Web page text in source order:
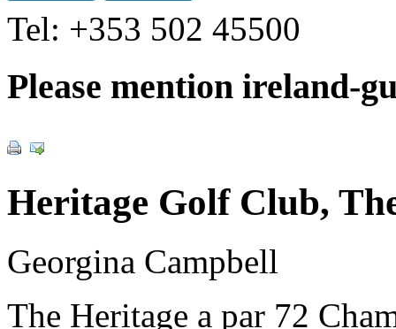
Tel: +353 502 45500
Please mention ireland-
Heritage Golf Club,
Georgina Campbell
The Heritage a par 72